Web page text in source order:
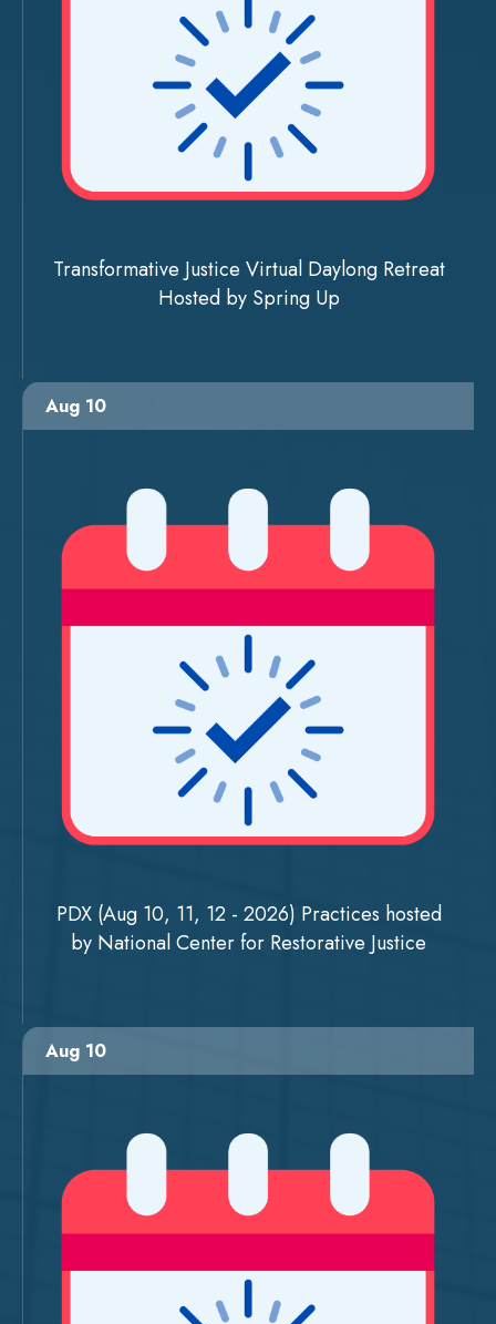
Transformative Justice Virtual Daylong Retreat
Hosted by Spring Up
Aug 10
PDX (Aug 10, 11, 12 - 2026) Practices hosted
by National Center for Restorative Justice
Aug 10